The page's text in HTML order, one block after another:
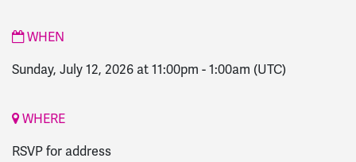
WHEN
Sunday, July 12, 2026 at 11:00pm - 1:00am (UTC)
WHERE
RSVP for address